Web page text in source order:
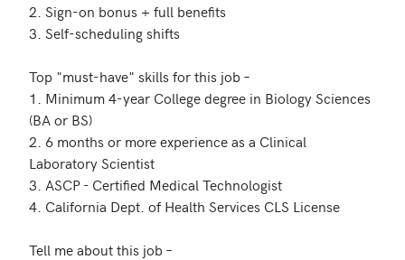
2. Sign-on bonus + full benefits
3. Self-scheduling shifts
Top "must-have" skills for this job –
1. Minimum 4-year College degree in Biology Sciences
(BA or BS)
2. 6 months or more experience as a Clinical
Laboratory Scientist
3. ASCP - Certified Medical Technologist
4. California Dept. of Health Services CLS License
Tell me about this job –